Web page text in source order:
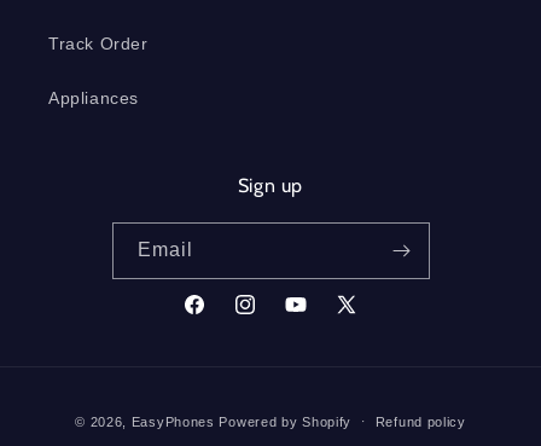
Track Order
Appliances
Sign up
Email
FacebookInstagramYouTube
X
methods
© 2026, EasyPhones Powered by Shopify Refund policy